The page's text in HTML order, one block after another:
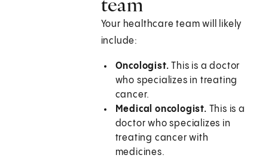
Your healthcare team will likely
include:
Oncologist. This is a doctor
who specializes in treating
cancer.
Medical oncologist. This is a
doctor who specializes in
treating cancer with
medicines.